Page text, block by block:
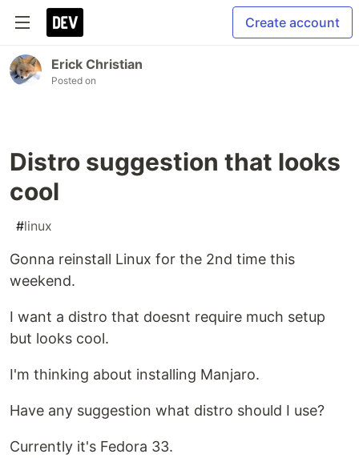
Create account
Erick Christian
Posted on
Distro suggestion that looks
cool
#linux
Gonna reinstall Linux for the 2nd time this
weekend.
I want a distro that doesnt require much setup
but looks cool.
I'm thinking about installing Manjaro.
Have any suggestion what distro should I use?
Currently it's Fedora 33.